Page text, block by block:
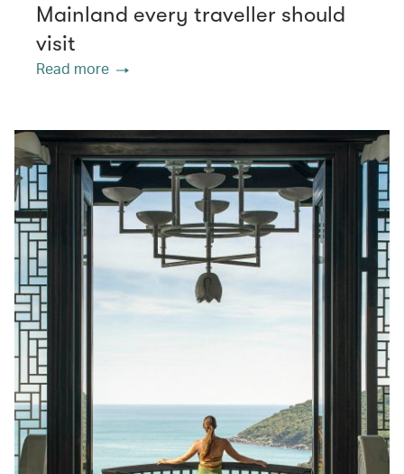
Mainland every traveller should
visit
Read more